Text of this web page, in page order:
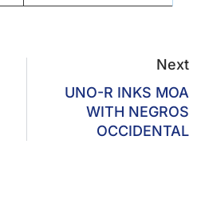
Next
UNO-R INKS MOA
WITH NEGROS
OCCIDENTAL